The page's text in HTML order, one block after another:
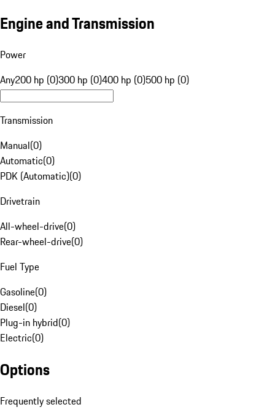
Engine and Transmission
Power
Any200 hp (0)300 hp (0)400 hp (0)500 hp (0)
Transmission
Manual(0)
Automatic(0)
PDK (Automatic)(0)
Drivetrain
All-wheel-drive(0)
Rear-wheel-drive(0)
Fuel Type
Gasoline(0)
Diesel(0)
Plug-in hybrid(0)
Electric(0)
Options
Frequently selected